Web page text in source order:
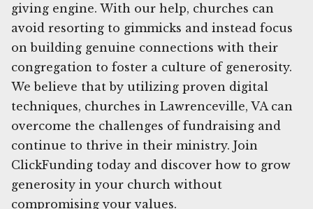
giving engine. With our help, churches can
avoid resorting to gimmicks and instead focus
on building genuine connections with their
congregation to foster a culture of generosity.
We believe that by utilizing proven digital
techniques, churches in Lawrenceville, VA can
overcome the challenges of fundraising and
continue to thrive in their ministry. Join
ClickFunding today and discover how to grow
generosity in your church without
compromising your values.